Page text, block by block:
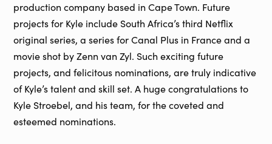
production company based in Cape Town. Future
projects for Kyle include South Africa’s third Netflix
original series, a series for Canal Plus in France and a
movie shot by Zenn van Zyl. Such exciting future
projects, and felicitous nominations, are truly indicative
of Kyle’s talent and skill set. A huge congratulations to
Kyle Stroebel, and his team, for the coveted and
esteemed nominations.